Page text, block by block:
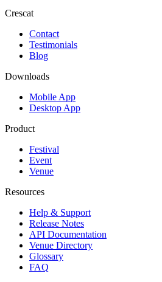
Crescat
Contact
Testimonials
Blog
Downloads
Mobile App
Desktop App
Product
Festival
Event
Venue
Resources
Help & Support
Release Notes
API Documentation
Venue Directory
Glossary
FAQ